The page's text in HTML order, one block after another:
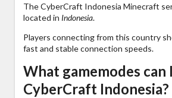
The CyberCraft Indonesia Minecraft
located in Indonesia.
Players connecting from this country
fast and stable connection speeds.
What gamemodes can
CyberCraft Indonesia?